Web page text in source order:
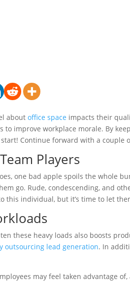
aboutoffice space impacts their
to improve workplace morale. By
start! Continue forward with a couple
Players
one bad apple spoils the whole
go. Rude, condescending, and
this individual, but it’s time to let
these heavy loads also boosts
outsourcing lead generation. In
may feel taken advantage